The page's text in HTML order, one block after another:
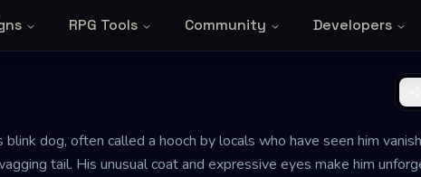
RPG Tools Community Developers
dog, often called a hooch by locals who have seen him
tail. His unusual coat and expressive eyes make him